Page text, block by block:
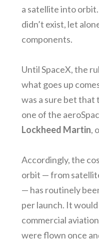
a satellite into
didn’t exist, let
components.
Until SpaceX, the
what goes up
was a sure bet that
one of the
Lockheed Martin,
Accordingly, the
orbit — from
— has routinely
per launch. It would
commercial
were flown once